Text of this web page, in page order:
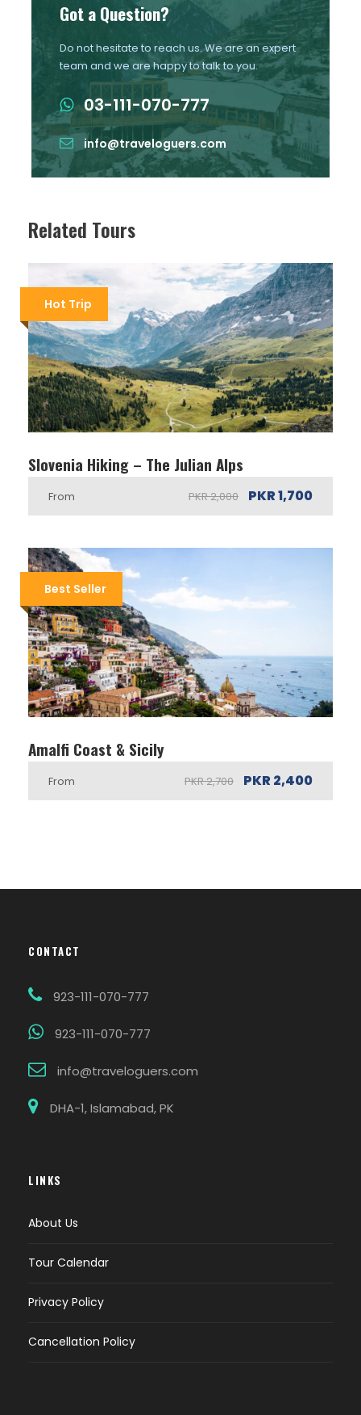
Got a Question?
Do not hesitate to reach us. We are an expert
team and we are happy to talk to you.
03-111-070-777
info@traveloguers.com
Related Tours
Hot Trip
Slovenia Hiking – The Julian Alps
From PKR 2,000 PKR 1,700
Best Seller
Amalfi Coast & Sicily
From PKR 2,700 PKR 2,400
CONTACT
923-111-070-777
923-111-070-777
info@traveloguers.com
DHA-1, Islamabad, PK
LINKS
About Us
Tour Calendar
Privacy Policy
Cancellation Policy